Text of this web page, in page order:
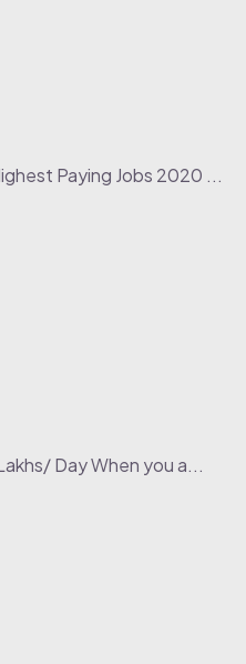
Paying Jobs 2020 ...
Day When you a...